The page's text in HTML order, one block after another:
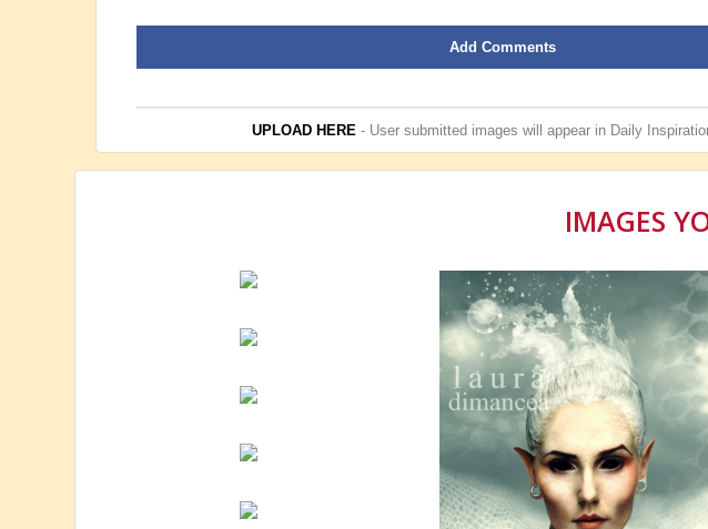
Add Comments
UPLOAD HERE- User submitted images will appear in Daily
IMAGES